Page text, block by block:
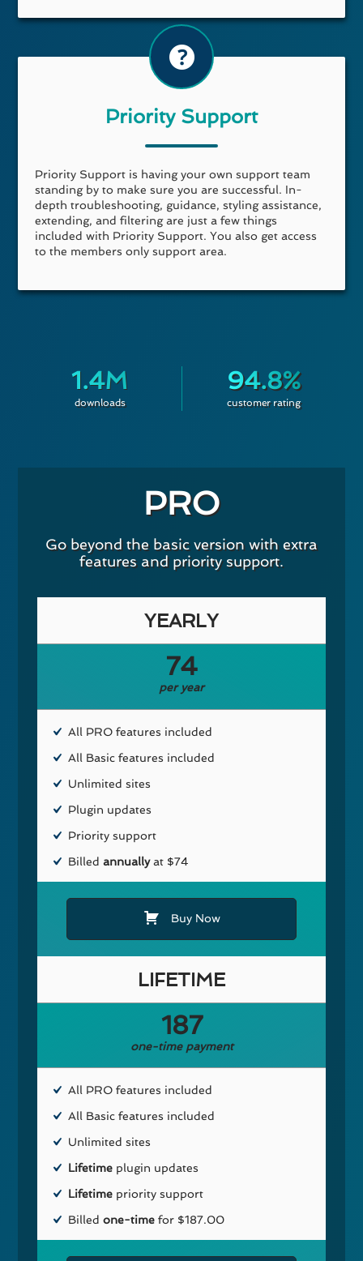
Priority Support
Priority Support is having your own support team
standing by to make sure you are successful. In-
depth troubleshooting, guidance, styling assistance,
extending, and filtering are just a few things
included with Priority Support. You also get access
to the members only support area.
1.4M
downloads
94.8%
customer rating
PRO
Go beyond the basic version with extra
features and priority support.
YEARLY
74
per year
All PRO features included
All Basic features included
Unlimited sites
Plugin updates
Priority support
Billedannuallyat $74
Buy Now
LIFETIME
187
one-time payment
All PRO features included
All Basic features included
Unlimited sites
Lifetime plugin updates
Lifetime priority support
Billedone-time for $187.00